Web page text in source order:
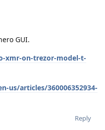
GUI.
xmr-on-trezor-model-t-
us/articles/360006352934-
Reply